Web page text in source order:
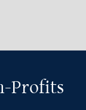
Profits